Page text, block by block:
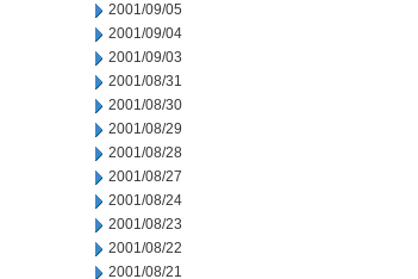
2001/09/05
2001/09/04
2001/09/03
2001/08/31
2001/08/30
2001/08/29
2001/08/28
2001/08/27
2001/08/24
2001/08/23
2001/08/22
2001/08/21